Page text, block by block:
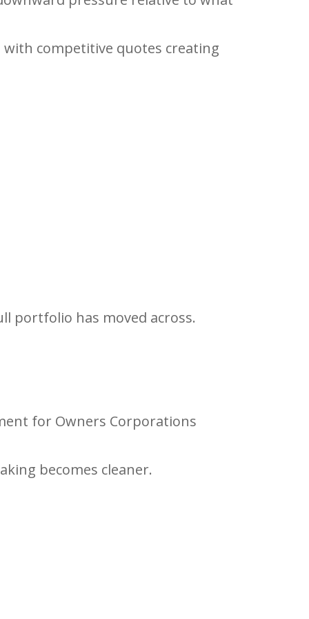
competitive quotes creating
portfolio has moved across.
for Owners Corporations
becomes cleaner.